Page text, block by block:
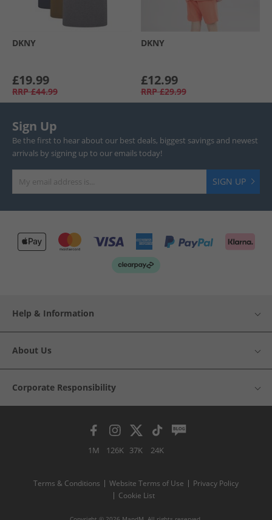
DKNY
£19.99
RRP £44.99
DKNY
£12.99
RRP £29.99
Sign Up
Be the first to hear about our best deals, biggest savings and newest
arrivals by signing up to our emails today!
SIGN UP
Help & Information
About Us
Corporate Responsibility
1M 126K 37K 24K
Terms & Conditions Website Terms of Use
Privacy Policy
Cookie List